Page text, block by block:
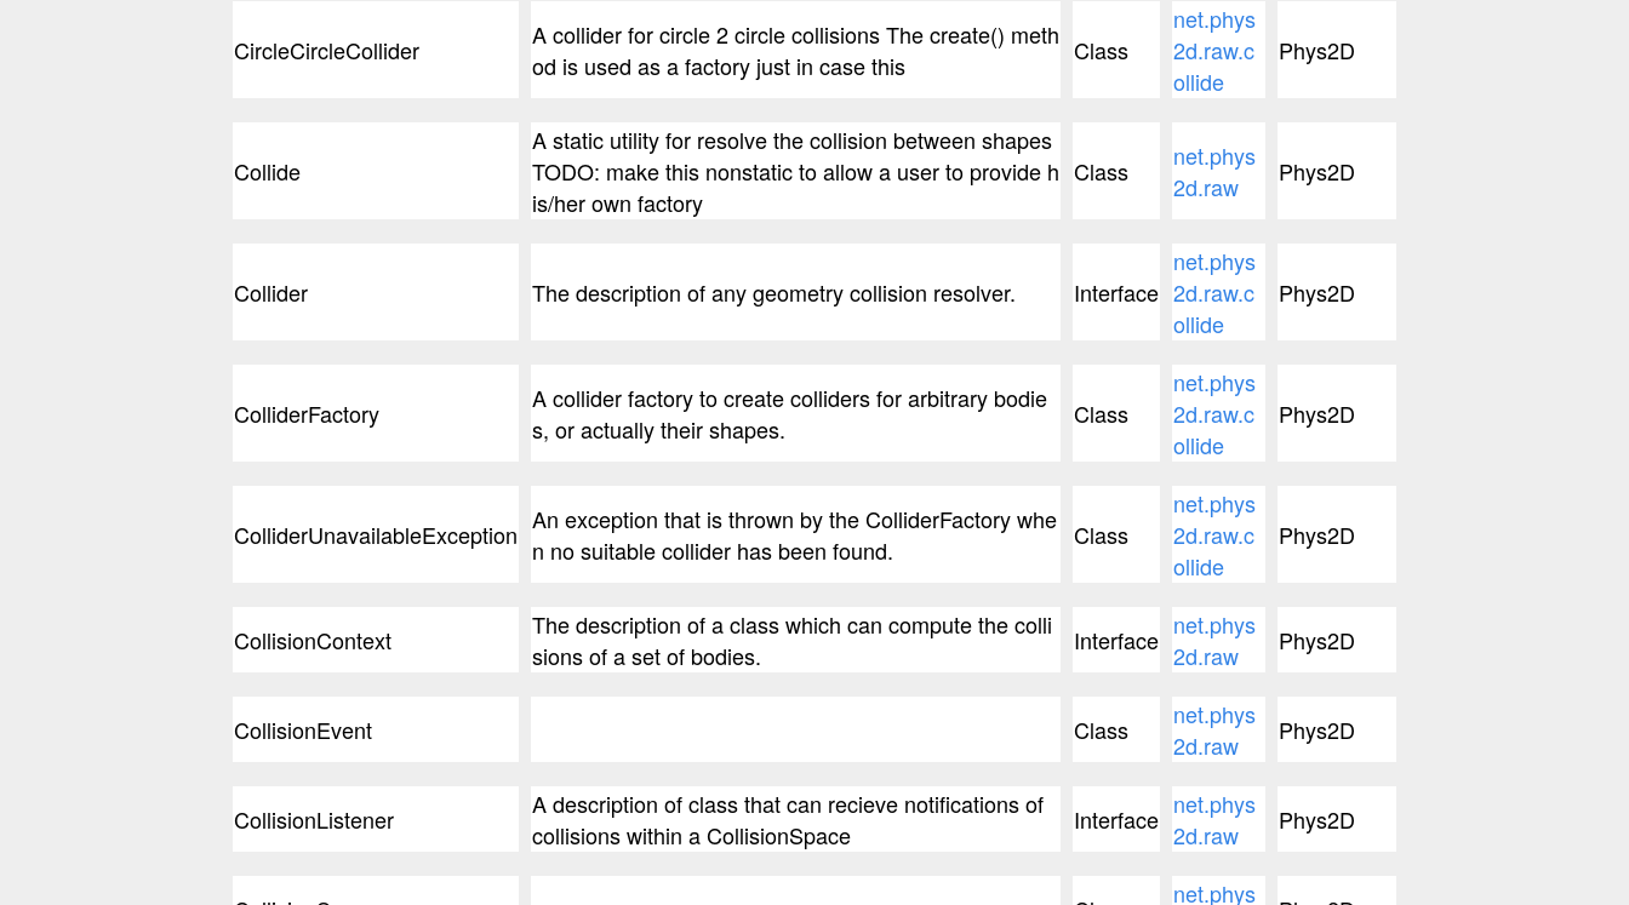
CircleCircleCollider
A collider for circle 2 circle collisions The create() meth
od is used as a factory just in case this
Class
net.phys
2d.raw.c
ollide
Phys2D
Collide
A static utility for resolve the collision between shapes
TODO: make this nonstatic to allow a user to provide h
is/her own factory
Class
net.phys
2d.raw
Phys2D
Collider The description of any geometry collision resolver. Interface
net.phys
2d.raw.c
ollide
Phys2D
ColliderFactory
A collider factory to create colliders for arbitrary bodie
s, or actually their shapes.
Class
net.phys
2d.raw.c
ollide
Phys2D
ColliderUnavailableException An exception that is thrown by the ColliderFactory whe
n no suitable collider has been found.
Class
net.phys
2d.raw.c
ollide
Phys2D
CollisionContext
The description of a class which can compute the colli
sions of a set of bodies.
Interface net.phys
2d.raw
Phys2D
CollisionEvent Class
net.phys
2d.raw
Phys2D
CollisionListener
A description of class that can recieve notifications of
collisions within a CollisionSpace
Interface net.phys
2d.raw
Phys2D
net.phys